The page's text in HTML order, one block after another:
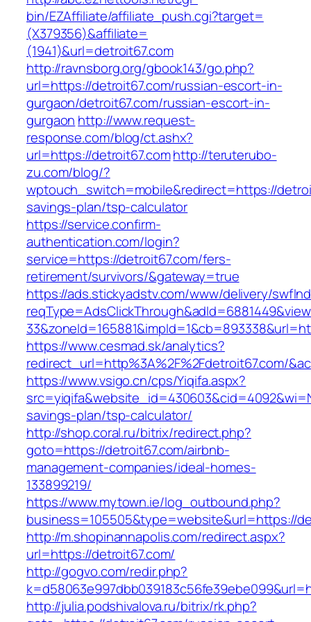
bin/EZAffiliate/affiliate_push.cgi?target=
(X379356)&affiliate=
(1941)&url=detroit67.com
http://ravnsborg.org/gbook143/go.php?
url=https://detroit67.com/russian-escort-in-
gurgaon/detroit67.com/russian-escort-in-
gurgaon http://www.request-
response.com/blog/ct.ashx?
url=https://detroit67.comhttp://teruterubo-
zu.com/blog/?
wptouch_switch=mobile&redirect=https://
savings-plan/tsp-calculator
https://service.confirm-
authentication.com/login?
service=https://detroit67.com/fers-
retirement/survivors/&gateway=true
https://ads.stickyadstv.com/www/delivery/
https://www.cesmad.sk/analytics?
redirect_url=http%3A%2F%2Fdetroit67.com/
https://www.vsigo.cn/cps/Yiqifa.aspx?
savings-plan/tsp-calculator/
http://shop.coral.ru/bitrix/redirect.php?
goto=https://detroit67.com/airbnb-
management-companies/ideal-homes-
133899219/
https://www.mytown.ie/log_outbound.php?
business=105505&type=website&url=https://
http://m.shopinannapolis.com/redirect.aspx?
url=https://detroit67.com/
http://gogvo.com/redir.php?
http://julia.podshivalova.ru/bitrix/rk.php?